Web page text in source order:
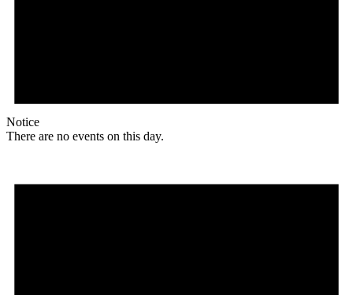
Notice
There are no events on this day.